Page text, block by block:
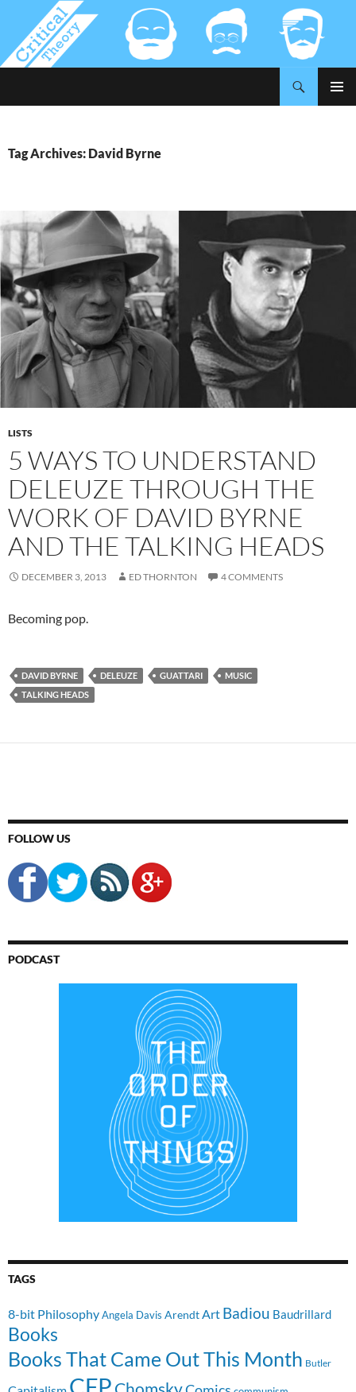
Tag Archives: David Byrne
LISTS
5 WAYS TO UNDERSTAND
DELEUZE THROUGH THE
WORK OF DAVID BYRNE
AND THE TALKING HEADS
DECEMBER 3, 2013 ED THORNTON 4 COMMENTS
Becoming pop.
DAVID BYRNE DELEUZE GUATTARI
MUSIC
TALKING HEADS
FOLLOW US
PODCAST
TAGS
8-bit PhilosophyAngela Davis ArendtArt Badiou Baudrillard
Books
Books That Came Out This Month Butler
CFP